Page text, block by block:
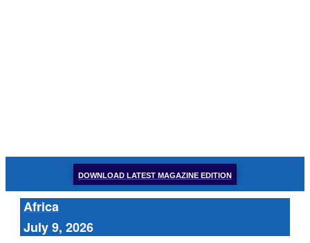
DOWNLOAD LATEST MAGAZINE EDITION
Africa
July 9, 2026